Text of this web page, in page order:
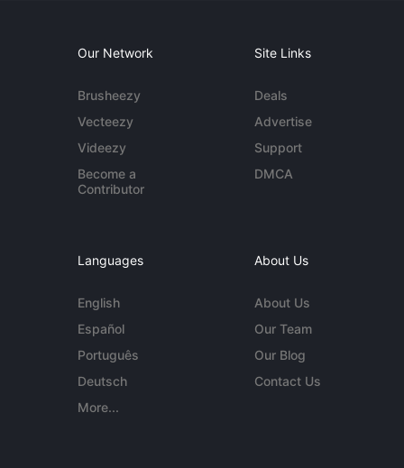
Our Network
Brusheezy
Vecteezy
Videezy
Become a
Contributor
Site Links
Deals
Advertise
Support
DMCA
Languages
English
Español
Português
Deutsch
More...
About Us
About Us
Our Team
Our Blog
Contact Us